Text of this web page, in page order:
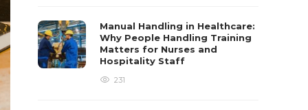
Manual Handling in Healthcare:
Why People Handling Training
Matters for Nurses and
Hospitality Staff
231